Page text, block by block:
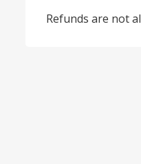
Refunds are not